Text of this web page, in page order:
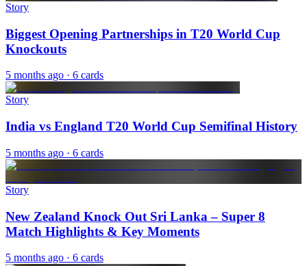
Story
Biggest Opening Partnerships in T20 World Cup
Knockouts
5 months ago · 6 cards
Story
India vs England T20 World Cup Semifinal History
5 months ago · 6 cards
Story
New Zealand Knock Out Sri Lanka – Super 8
Match Highlights & Key Moments
5 months ago · 6 cards